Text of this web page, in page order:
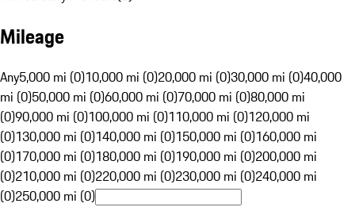
Mileage
Any5,000 mi (0)10,000 mi (0)20,000 mi (0)30,000 mi (0)40,000
mi (0)50,000 mi (0)60,000 mi (0)70,000 mi (0)80,000 mi
(0)90,000 mi (0)100,000 mi (0)110,000 mi (0)120,000 mi
(0)130,000 mi (0)140,000 mi (0)150,000 mi (0)160,000 mi
(0)170,000 mi (0)180,000 mi (0)190,000 mi (0)200,000 mi
(0)210,000 mi (0)220,000 mi (0)230,000 mi (0)240,000 mi
(0)250,000 mi (0)